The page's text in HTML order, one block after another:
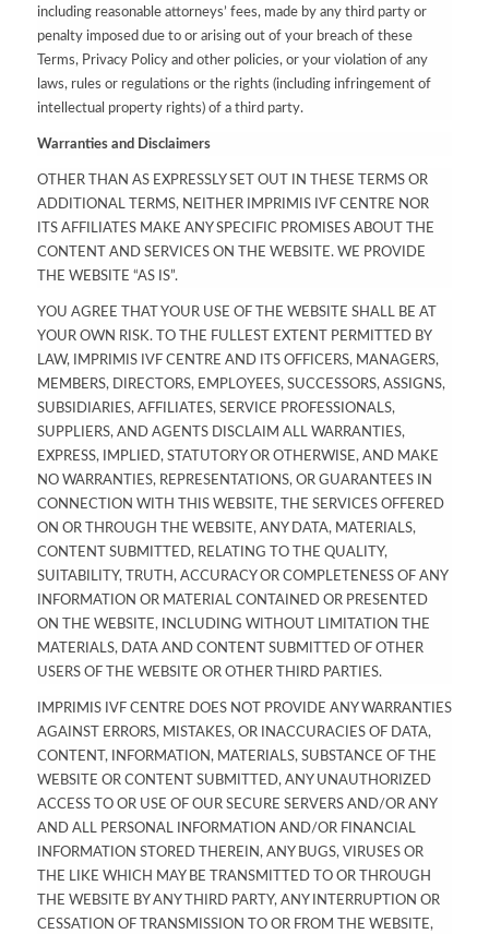
including reasonable attorneys’ fees, made by any third party or
penalty imposed due to or arising out of your breach of these
Terms, Privacy Policy and other policies, or your violation of any
laws, rules or regulations or the rights (including infringement of
intellectual property rights) of a third party.
Warranties and Disclaimers
OTHER THAN AS EXPRESSLY SET OUT IN THESE TERMS OR
ADDITIONAL TERMS, NEITHER IMPRIMIS IVF CENTRE NOR
ITS AFFILIATES MAKE ANY SPECIFIC PROMISES ABOUT THE
CONTENT AND SERVICES ON THE WEBSITE. WE PROVIDE
THE WEBSITE “AS IS”.
YOU AGREE THAT YOUR USE OF THE WEBSITE SHALL BE AT
YOUR OWN RISK. TO THE FULLEST EXTENT PERMITTED BY
LAW, IMPRIMIS IVF CENTRE AND ITS OFFICERS, MANAGERS,
MEMBERS, DIRECTORS, EMPLOYEES, SUCCESSORS, ASSIGNS,
SUBSIDIARIES, AFFILIATES, SERVICE PROFESSIONALS,
SUPPLIERS, AND AGENTS DISCLAIM ALL WARRANTIES,
EXPRESS, IMPLIED, STATUTORY OR OTHERWISE, AND MAKE
NO WARRANTIES, REPRESENTATIONS, OR GUARANTEES IN
CONNECTION WITH THIS WEBSITE, THE SERVICES OFFERED
ON OR THROUGH THE WEBSITE, ANY DATA, MATERIALS,
CONTENT SUBMITTED, RELATING TO THE QUALITY,
SUITABILITY, TRUTH, ACCURACY OR COMPLETENESS OF ANY
INFORMATION OR MATERIAL CONTAINED OR PRESENTED
ON THE WEBSITE, INCLUDING WITHOUT LIMITATION THE
MATERIALS, DATA AND CONTENT SUBMITTED OF OTHER
USERS OF THE WEBSITE OR OTHER THIRD PARTIES.
IMPRIMIS IVF CENTRE DOES NOT PROVIDE ANY WARRANTIES
AGAINST ERRORS, MISTAKES, OR INACCURACIES OF DATA,
CONTENT, INFORMATION, MATERIALS, SUBSTANCE OF THE
WEBSITE OR CONTENT SUBMITTED, ANY UNAUTHORIZED
ACCESS TO OR USE OF OUR SECURE SERVERS AND/OR ANY
AND ALL PERSONAL INFORMATION AND/OR FINANCIAL
INFORMATION STORED THEREIN, ANY BUGS, VIRUSES OR
THE LIKE WHICH MAY BE TRANSMITTED TO OR THROUGH
THE WEBSITE BY ANY THIRD PARTY, ANY INTERRUPTION OR
CESSATION OF TRANSMISSION TO OR FROM THE WEBSITE,